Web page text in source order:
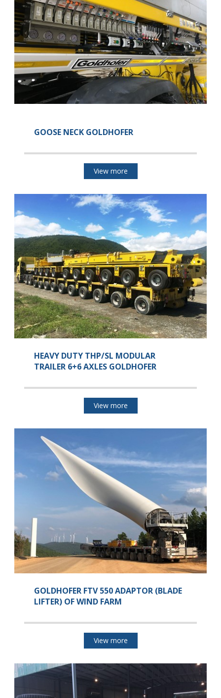
GOOSE NECK GOLDHOFER
View more
HEAVY DUTY THP/SL MODULAR
TRAILER 6+6 AXLES GOLDHOFER
View more
GOLDHOFER FTV 550 ADAPTOR (BLADE
LIFTER) OF WIND FARM
View more